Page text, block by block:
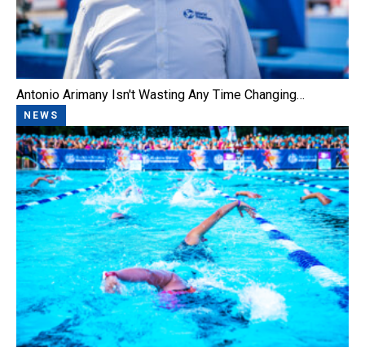
Antonio Arimany Isn't Wasting Any Time Changing…
NEWS